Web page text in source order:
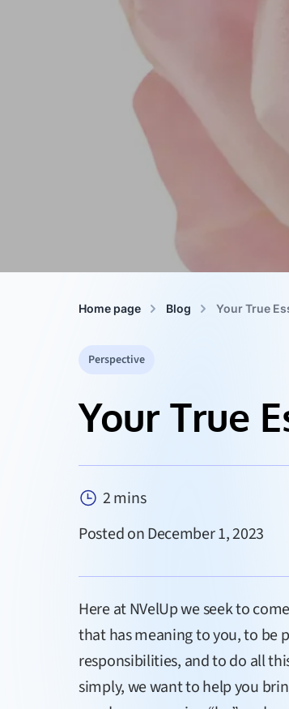
Home page Blog Your True
Perspective
Your True
2 mins
Posted on December 1, 2023
Here at NVelUp we seek to
that has meaning to you, to be
responsibilities, and to do all
simply, we want to help you